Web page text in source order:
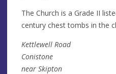
The Church is a Grade II
century chest tombs in the
Kettlewell Road
Conistone
near Skipton